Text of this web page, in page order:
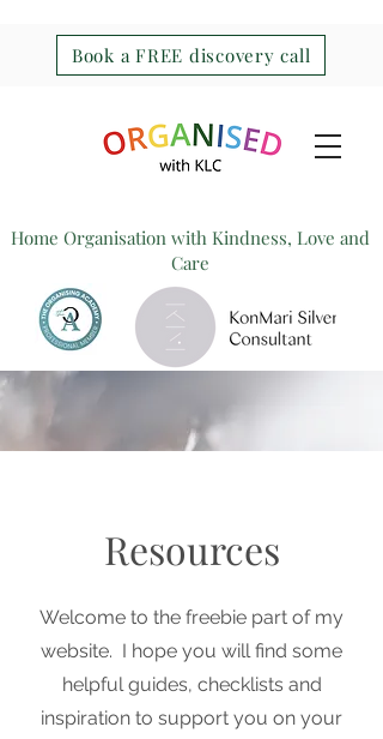
Home Organisation with Kindness, Love and
Care
Book a FREE discovery call
Resources
Welcome to the freebie part of my
website. I hope you will find some
helpful guides, checklists and
inspiration to support you on your